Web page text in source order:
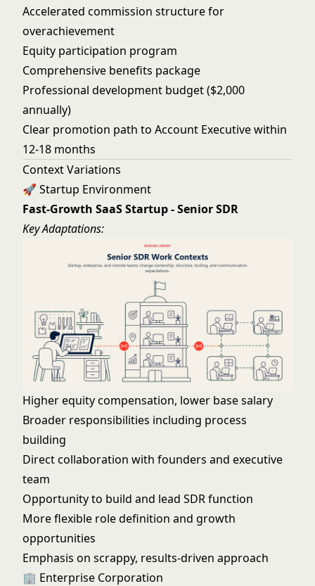
Accelerated commission structure for
overachievement
Equity participation program
Comprehensive benefits package
Professional development budget ($2,000
annually)
Clear promotion path to Account Executive within
12-18 months
Context Variations
🚀 Startup Environment
Fast-Growth SaaS Startup - Senior SDR
Key Adaptations:
Higher equity compensation, lower base salary
Broader responsibilities including process
building
Direct collaboration with founders and executive
team
Opportunity to build and lead SDR function
More flexible role definition and growth
opportunities
Emphasis on scrappy, results-driven approach
🏢 Enterprise Corporation